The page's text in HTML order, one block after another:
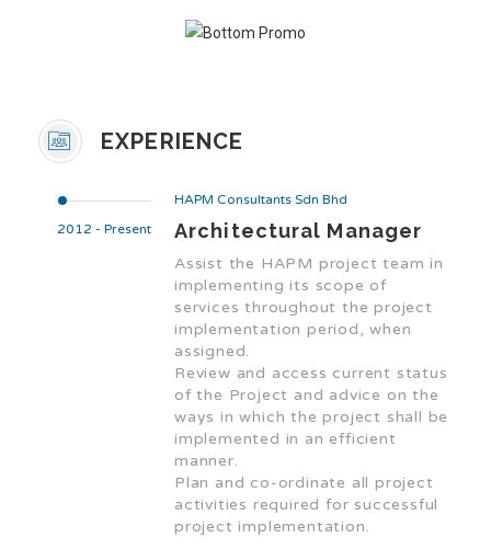
EXPERIENCE
2012 - Present
HAPM Consultants Sdn Bhd
Architectural Manager
Assist the HAPM project team in
implementing its scope of
services throughout the project
implementation period, when
assigned.
Review and access current status
of the Project and advice on the
ways in which the project shall be
implemented in an efficient
manner.
Plan and co-ordinate all project
activities required for successful
project implementation.